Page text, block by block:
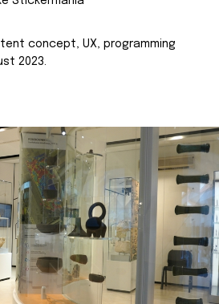
concept, UX, programming
2023.